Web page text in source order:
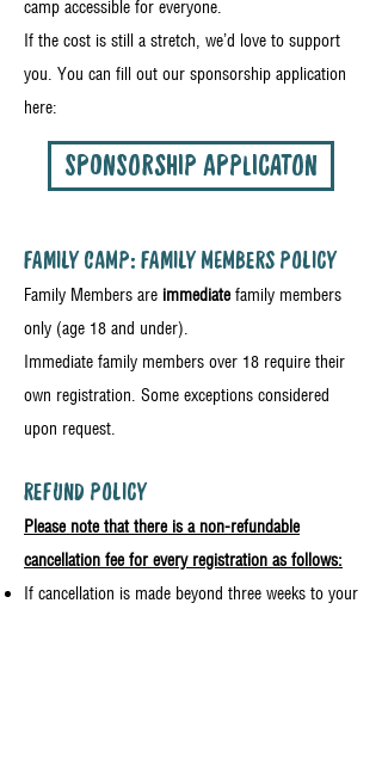
camp accessible for everyone.
If the cost is still a stretch, we’d love to support
you. You can fill out our sponsorship application
here:
SPONSORSHIP APPLICATON
FAMILY CAMP: FAMILY MEMBERS POLICY
Family Members are immediatefamily members
only (age 18 and under).
Immediate family members over 18 require their
own registration. Some exceptions considered
upon request.
REFUND POLICY
Please note that there is a non-refundable
cancellation fee for every registration as follows:
If cancellation is made beyond three weeks to your